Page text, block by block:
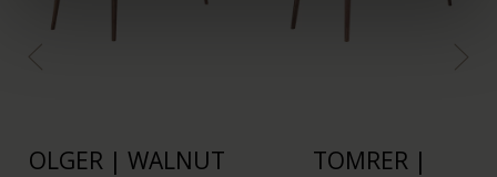
OLGER | WALNUT
TOMRER |